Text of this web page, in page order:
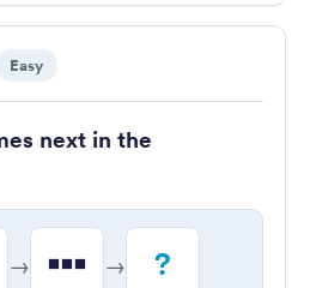
Easy
next in the
→ → ?